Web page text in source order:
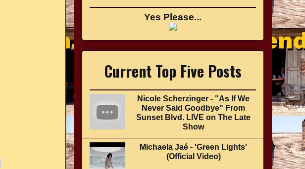
Yes Please...
Current Top Five Posts
Nicole Scherzinger - "As If We
Never Said Goodbye" From
Sunset Blvd. LIVE on The Late
Show
Michaela Jaé - 'Green Lights'
(Official Video)